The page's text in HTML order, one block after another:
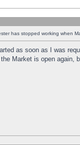
has stopped working when
as soon as I was
Market is open again,